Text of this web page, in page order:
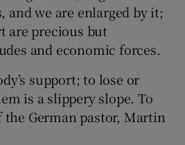
we are enlarged by it;
are precious but
and economic forces.
support; to lose or
is a slippery slope. To
the German pastor, Martin